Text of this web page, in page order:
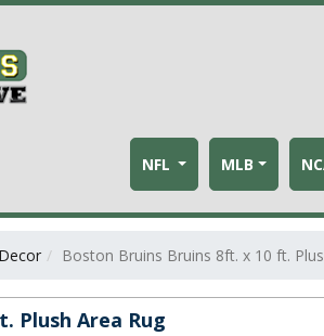
NFL MLB
Boston Bruins Bruins 8ft. x 10 ft.
Plush Area Rug